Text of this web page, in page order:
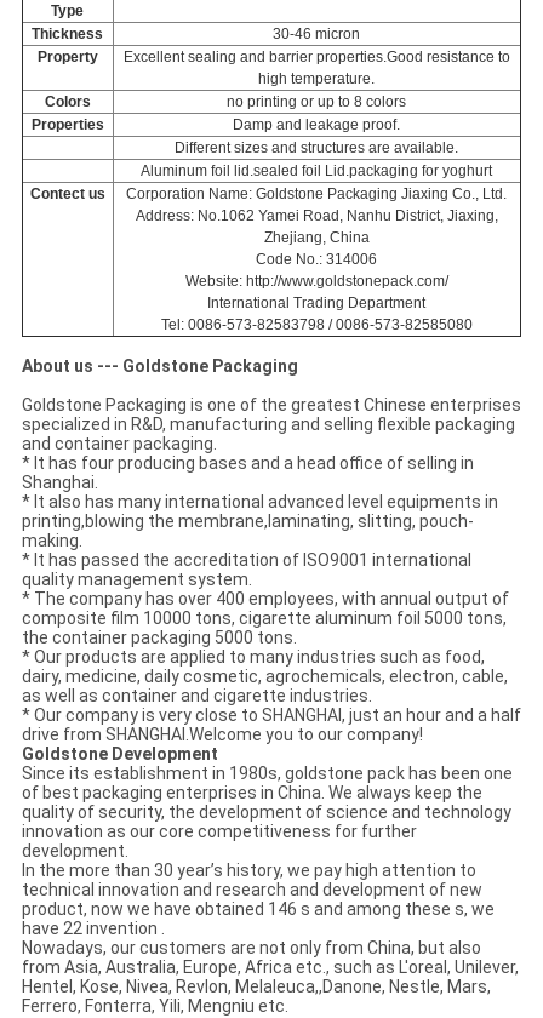
Type
Thickness
30-46 micron
Property
Excellent sealing and barrier properties.Good resistance to
high temperature.
Colors
no printing or up to 8 colors
Properties
Damp and leakage proof.
Different sizes and structures are available.
Aluminum foil lid.sealed foil Lid.packaging for yoghurt
Contect us
Corporation Name: Goldstone Packaging Jiaxing Co., Ltd.
Address: No.1062 Yamei Road, Nanhu District, Jiaxing,
Zhejiang, China
Code No.: 314006
Website: http://www.goldstonepack.com/
International Trading Department
Tel: 0086-573-82583798 / 0086-573-82585080
About us --- Goldstone Packaging
Goldstone Packaging is one of the greatest Chinese enterprises
specialized in R&D, manufacturing and selling flexible packaging
and container packaging.
* It has four producing bases and a head office of selling in
Shanghai.
* It also has many international advanced level equipments in
printing,blowing the membrane,laminating, slitting, pouch-
making.
* It has passed the accreditation of ISO9001 international
quality management system.
* The company has over 400 employees, with annual output of
composite film 10000 tons, cigarette aluminum foil 5000 tons,
the container packaging 5000 tons.
* Our products are applied to many industries such as food,
dairy, medicine, daily cosmetic, agrochemicals, electron, cable,
as well as container and cigarette industries.
* Our company is very close to SHANGHAI, just an hour and a half
drive from SHANGHAI.Welcome you to our company!
Goldstone Development
Since its establishment in 1980s, goldstone pack has been one
of best packaging enterprises in China. We always keep the
quality of security, the development of science and technology
innovation as our core competitiveness for further
development.
In the more than 30 year’s history, we pay high attention to
technical innovation and research and development of new
product, now we have obtained 146 s and among these s, we
have 22 invention .
Nowadays, our customers are not only from China, but also
from Asia, Australia, Europe, Africa etc., such as L'oreal, Unilever,
Hentel, Kose, Nivea, Revlon, Melaleuca,,Danone, Nestle, Mars,
Ferrero, Fonterra, Yili, Mengniu etc.